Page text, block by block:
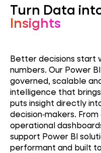
Turn Data
Insights
Better decisions start
numbers. Our Power
governed, scalable
intelligence that
puts insight directly
decision‑makers.
operational
support Power BI
performant and built